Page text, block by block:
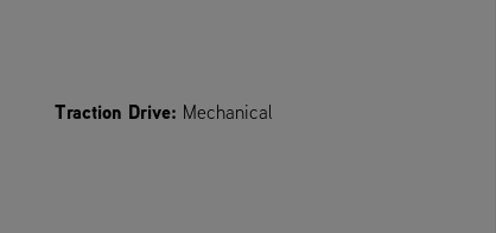
Traction Drive: Mechanical